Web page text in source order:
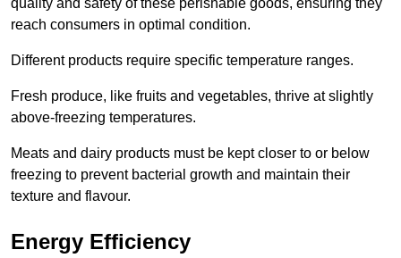
quality and safety of these perishable goods, ensuring they
reach consumers in optimal condition.
Different products require specific temperature ranges.
Fresh produce, like fruits and vegetables, thrive at slightly
above-freezing temperatures.
Meats and dairy products must be kept closer to or below
freezing to prevent bacterial growth and maintain their
texture and flavour.
Energy Efficiency